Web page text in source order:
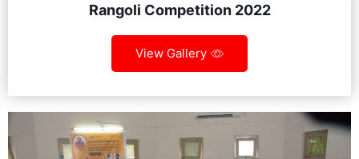
Rangoli Competition 2022
View Gallery